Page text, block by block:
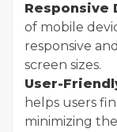
Responsive
of mobile
responsive
screen sizes.
User-
helps users
minimizing